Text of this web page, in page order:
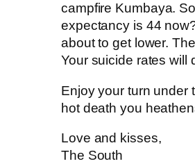
campfire Kumbaya.
expectancy is 44
about to get lower.
Your suicide rates will
Enjoy your turn under
hot death you
Love and kisses,
The South